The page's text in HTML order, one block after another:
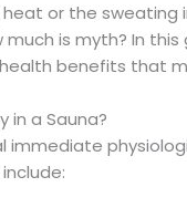
or the
is myth? In
benefits that
in a Sauna?
immediate